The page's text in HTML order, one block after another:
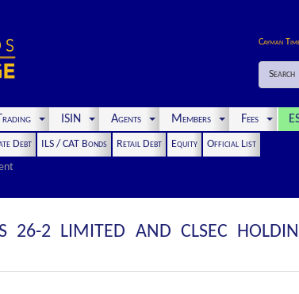
Cayman
Search
ISIN Agents Members Fees
Debt ILS / CAT Bonds Retail Debt Equity
Official List
26-2 LIMITED AND CLSEC